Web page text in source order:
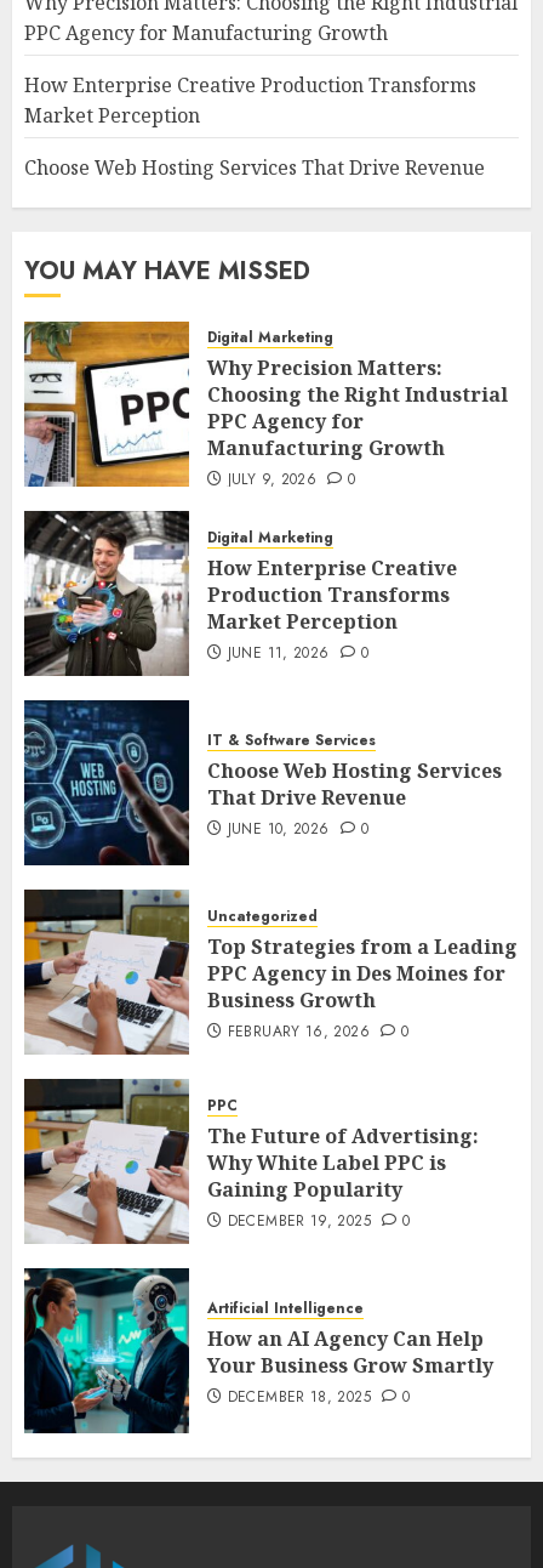
PPC Agency for Manufacturing Growth
How Enterprise Creative Production Transforms
Market Perception
Choose Web Hosting Services That Drive Revenue
YOU MAY HAVE MISSED
Digital Marketing
Why Precision Matters:
Choosing the Right Industrial
PPC Agency for
Manufacturing Growth
JULY 9, 2026 0
Digital Marketing
How Enterprise Creative
Production Transforms
Market Perception
JUNE 11, 2026 0
IT & Software Services
Choose Web Hosting Services
That Drive Revenue
JUNE 10, 2026 0
Uncategorized
Top Strategies from a Leading
PPC Agency in Des Moines for
Business Growth
FEBRUARY 16, 2026 0
PPC
The Future of Advertising:
Why White Label PPC is
Gaining Popularity
DECEMBER 19, 2025 0
Artificial Intelligence
How an AI Agency Can Help
Your Business Grow Smartly
DECEMBER 18, 2025 0